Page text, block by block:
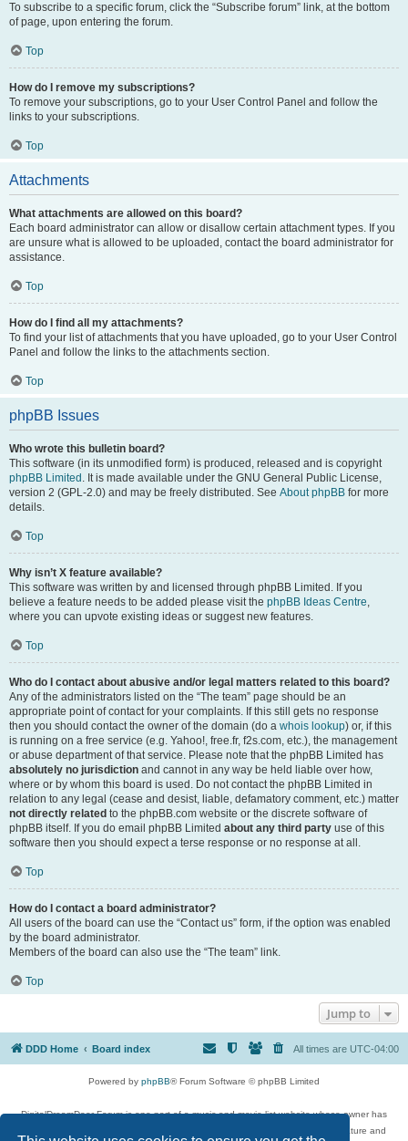
To subscribe to a specific forum, click the “Subscribe forum” link, at the bottom
of page, upon entering the forum.
Top
How do I remove my subscriptions?
To remove your subscriptions, go to your User Control Panel and follow the
links to your subscriptions.
Top
Attachments
What attachments are allowed on this board?
Each board administrator can allow or disallow certain attachment types. If you
are unsure what is allowed to be uploaded, contact the board administrator for
assistance.
Top
How do I find all my attachments?
To find your list of attachments that you have uploaded, go to your User Control
Panel and follow the links to the attachments section.
Top
phpBB Issues
Who wrote this bulletin board?
This software (in its unmodified form) is produced, released and is copyright
phpBB Limited . It is made available under the GNU General Public License,
version 2 (GPL-2.0) and may be freely distributed. See About phpBB for more
details.
Top
Why isn’t X feature available?
This software was written by and licensed through phpBB Limited. If you
believe a feature needs to be added please visit the phpBB Ideas Centre,
where you can upvote existing ideas or suggest new features.
Top
Who do I contact about abusive and/or legal matters related to this board?
Any of the administrators listed on the “The team” page should be an
appropriate point of contact for your complaints. If this still gets no response
then you should contact the owner of the domain (do a whois lookup) or, if this
is running on a free service (e.g. Yahoo!, free.fr, f2s.com, etc.), the management
or abuse department of that service. Please note that the phpBB Limited has
absolutely no jurisdiction and cannot in any way be held liable over how,
where or by whom this board is used. Do not contact the phpBB Limited in
relation to any legal (cease and desist, liable, defamatory comment, etc.) matter
not directly related to the phpBB.com website or the discrete software of
phpBB itself. If you do email phpBB Limited about any third party use of this
software then you should expect a terse response or no response at all.
Top
How do I contact a board administrator?
All users of the board can use the “Contact us” form, if the option was enabled
by the board administrator.
Members of the board can also use the “The team” link.
Top
Jump to
DDD Home Board index All times are UTC-04:00
Powered by phpBB® Forum Software © phpBB Limited
DigitalDreamDoor Forum is one part of a music and movie list website whose owner has
given its visitors the privilege to discuss music, movies, video games, and literature and